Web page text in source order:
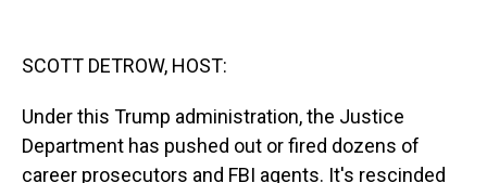
SCOTT DETROW, HOST:
Under this Trump administration, the Justice
Department has pushed out or fired dozens of
career prosecutors and FBI agents. It's rescinded